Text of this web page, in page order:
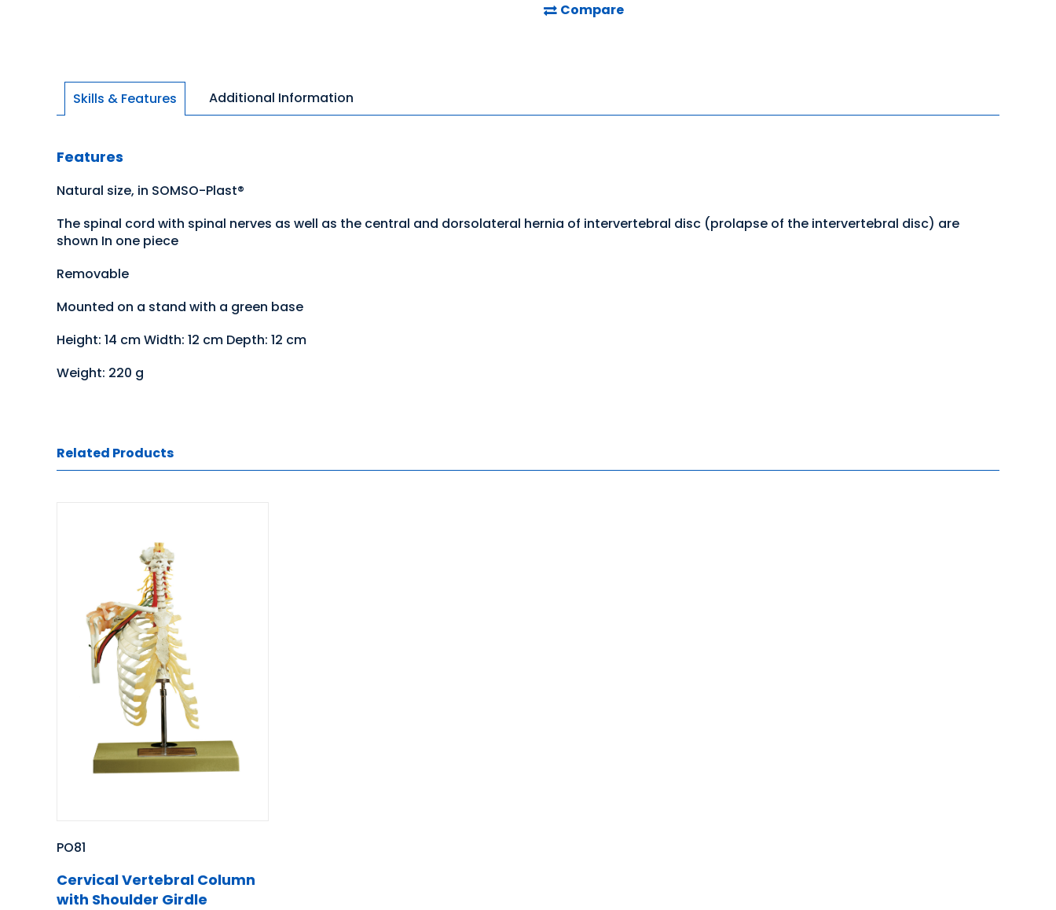
Compare
Skills & Features Additional Information
Features
Natural size, in SOMSO-Plast®
The spinal cord with spinal nerves as well as the central and dorsolateral hernia of intervertebral disc (prolapse of the intervertebral disc) are
shown In one piece
Removable
Mounted on a stand with a green base
Height: 14 cm Width: 12 cm Depth: 12 cm
Weight: 220 g
Related Products
PO81
Cervical Vertebral Column
with Shoulder Girdle